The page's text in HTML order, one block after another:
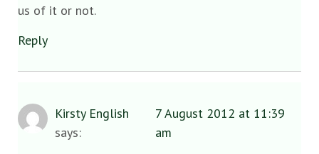
us of it or not.
Reply
Kirsty English
says:
7 August 2012 at 11:39
am